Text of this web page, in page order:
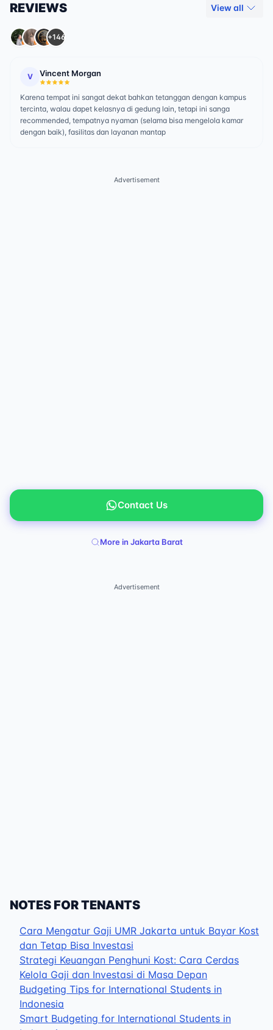
REVIEWS View all
+146
V Vincent Morgan
Karena tempat ini sangat dekat bahkan tetanggan dengan kampus
tercinta, walau dapet kelasnya di gedung lain, tetapi ini sanga
recommended, tempatnya nyaman (selama bisa mengelola kamar
dengan baik), fasilitas dan layanan mantap
Advertisement
Contact Us
More in Jakarta Barat
Advertisement
NOTES FOR TENANTS
Cara Mengatur Gaji UMR Jakarta untuk Bayar Kost
dan Tetap Bisa Investasi
Strategi Keuangan Penghuni Kost: Cara Cerdas
Kelola Gaji dan Investasi di Masa Depan
Budgeting Tips for International Students in
Indonesia
Smart Budgeting for International Students in